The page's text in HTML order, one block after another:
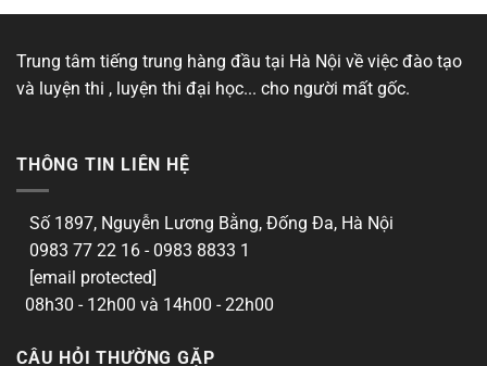
Trung tâm tiếng trung hàng đầu tại Hà Nội về việc đào tạo
và luyện thi , luyện thi đại học... cho người mất gốc.
THÔNG TIN LIÊN HỆ
Số 1897, Nguyễn Lương Bằng, Đống Đa, Hà Nội
0983 77 22 16 - 0983 8833 1
[email protected]
08h30 - 12h00 và 14h00 - 22h00
CÂU HỎI THƯỜNG GẶP